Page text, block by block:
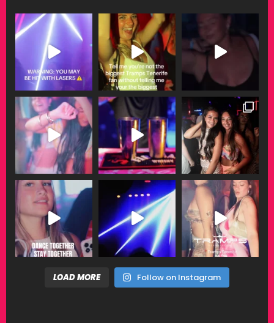
LOAD MORE Follow on Instagram